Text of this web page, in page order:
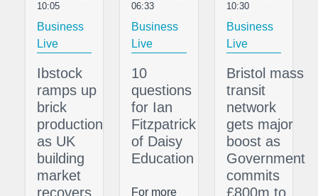
10:05
Business
Live
Ibstock
ramps up
brick
production
as UK
building
market
recovers
06:33
Business
Live
10
questions
for Ian
Fitzpatrick
of Daisy
Education
For more
10:30
Business
Live
Bristol mass
transit
network
gets major
boost as
Government
commits
£800m to